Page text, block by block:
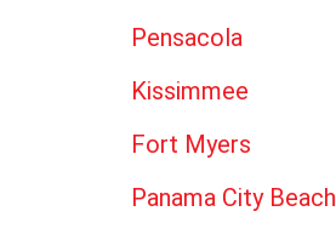
Pensacola
Kissimmee
Fort Myers
Panama City Beach